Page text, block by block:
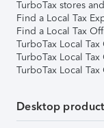
TurboTax stores
Find a Local Tax
Find a Local Tax
TurboTax Local
TurboTax Local
TurboTax Local
Desktop